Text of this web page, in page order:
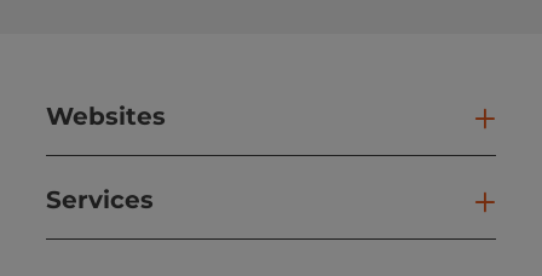
Websites
Services